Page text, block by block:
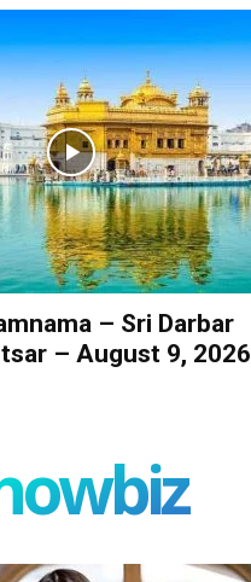
– Sri Darbar
– August 9, 2026